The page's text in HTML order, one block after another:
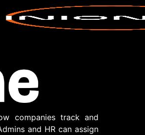
companies track and
and HR can assign